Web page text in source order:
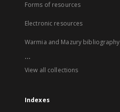
Forms of resources
Electronic resources
Warmia and Mazury bibliography
...
View all collections
Indexes